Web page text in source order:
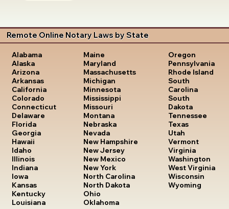
Remote Online Notary Laws by State
Alabama
Alaska
Arizona
Arkansas
California
Colorado
Connecticut
Delaware
Florida
Georgia
Hawaii
Idaho
Illinois
Indiana
Iowa
Kansas
Kentucky
Louisiana
Maine
Maryland
Massachusetts
Michigan
Minnesota
Mississippi
Missouri
Montana
Nebraska
Nevada
New Hampshire
New Jersey
New Mexico
New York
North Carolina
North Dakota
Ohio
Oklahoma
Oregon
Pennsylvania
Rhode Island
South
Carolina
South
Dakota
Tennessee
Texas
Utah
Vermont
Virginia
Washington
West Virginia
Wisconsin
Wyoming